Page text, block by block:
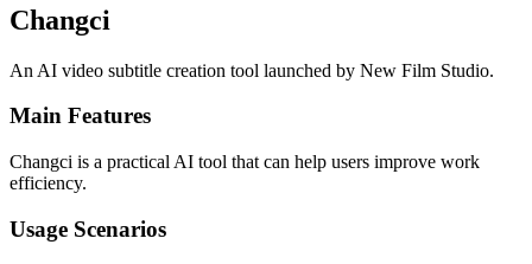
Changci
An AI video subtitle creation tool launched by New Film Studio.
Main Features
Changci is a practical AI tool that can help users improve work
efficiency.
Usage Scenarios